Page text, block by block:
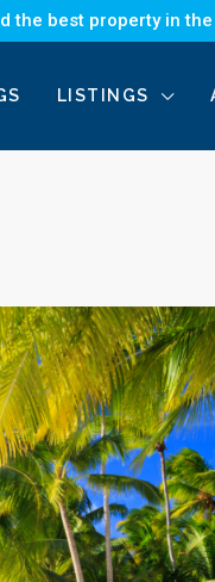
the best property in
LISTINGS